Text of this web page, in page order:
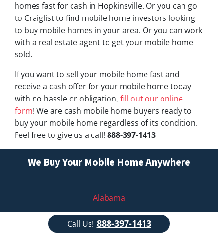
homes fast for cash in Hopkinsville. Or you can go
to Craiglist to find mobile home investors looking
to buy mobile homes in your area. Or you can work
with a real estate agent to get your mobile home
sold.
If you want to sell your mobile home fast and
receive a cash offer for your mobile home today
with no hassle or obligation, fill out our online
form! We are cash mobile home buyers ready to
buy your mobile home regardless of its condition.
Feel free to give us a call! 888-397-1413
We Buy Your Mobile Home Anywhere
Alabama
Alaska
Call Us! 888-397-1413